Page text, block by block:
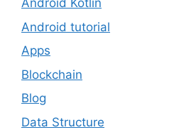
Android Kotlin
Android tutorial
Apps
Blockchain
Blog
Data Structure